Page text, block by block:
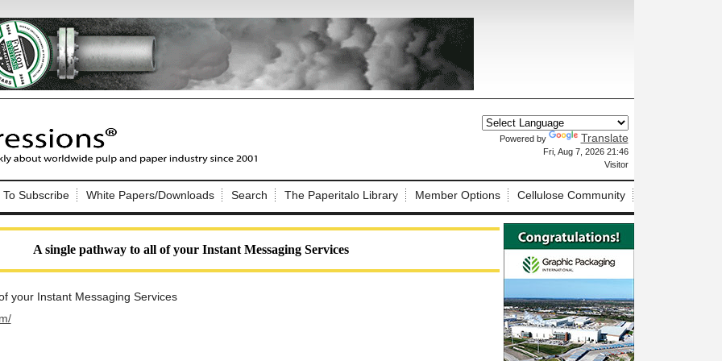
Powered by Translate
Fri, Aug 7, 2026 21:46
Visitor
To Subscribe White Papers/Downloads Search The Paperitalo Library Member Options Cellulose Community
A single pathway to all of your Instant Messaging Services
your Instant Messaging Services
Impressions
site. Please login.
Not a Member?
here